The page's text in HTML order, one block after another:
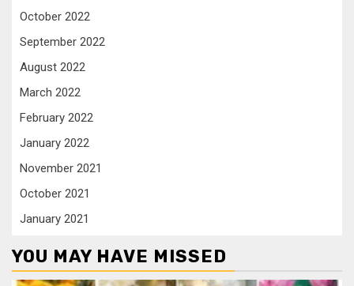
October 2022
September 2022
August 2022
March 2022
February 2022
January 2022
November 2021
October 2021
January 2021
YOU MAY HAVE MISSED